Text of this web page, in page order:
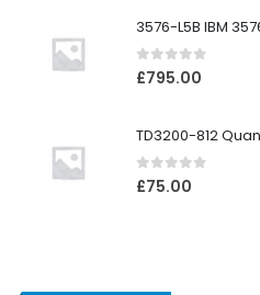
0out of 5
£795.00
0out of 5
£75.00